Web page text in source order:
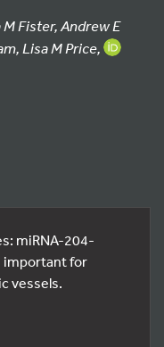
Fister, Andrew E
Lisa M Price,
miRNA-204-
important for
vessels.